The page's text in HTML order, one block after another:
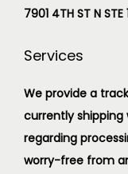
7901 4TH ST N STE
Services
We provide a
currently shipping
regarding
worry-free from